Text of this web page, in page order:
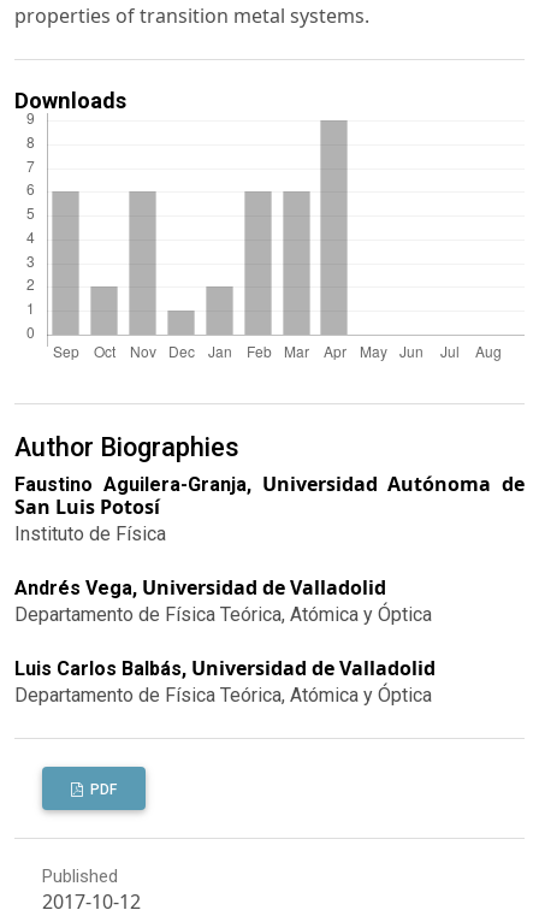
properties of transition metal systems.
Downloads
Author Biographies
Faustino Aguilera-Granja, Universidad Autónoma de
San Luis Potosí
Instituto de Física
Andrés Vega, Universidad de Valladolid
Departamento de Física Teórica, Atómica y Óptica
Luis Carlos Balbás, Universidad de Valladolid
Departamento de Física Teórica, Atómica y Óptica
PDF
Published
2017-10-12